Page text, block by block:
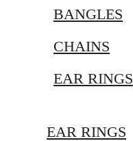
BANGLES
CHAINS
EAR RINGS
EAR RINGS